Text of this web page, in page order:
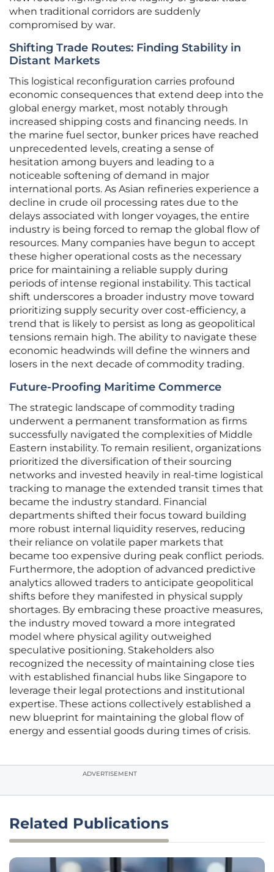
when traditional corridors are suddenly
compromised by war.
Shifting Trade Routes: Finding Stability in
Distant Markets
This logistical reconfiguration carries profound
economic consequences that extend deep into the
global energy market, most notably through
increased shipping costs and financing needs. In
the marine fuel sector, bunker prices have reached
unprecedented levels, creating a sense of
hesitation among buyers and leading to a
noticeable softening of demand in major
international ports. As Asian refineries experience a
decline in crude oil processing rates due to the
delays associated with longer voyages, the entire
industry is being forced to remap the global flow of
resources. Many companies have begun to accept
these higher operational costs as the necessary
price for maintaining a reliable supply during
periods of intense regional instability. This tactical
shift underscores a broader industry move toward
prioritizing supply security over cost-efficiency, a
trend that is likely to persist as long as geopolitical
tensions remain high. The ability to navigate these
economic headwinds will define the winners and
losers in the next decade of commodity trading.
Future-Proofing Maritime Commerce
The strategic landscape of commodity trading
underwent a permanent transformation as firms
successfully navigated the complexities of Middle
Eastern instability. To remain resilient, organizations
prioritized the diversification of their sourcing
networks and invested heavily in real-time logistical
tracking to manage the extended transit times that
became the industry standard. Financial
departments shifted their focus toward building
more robust internal liquidity reserves, reducing
their reliance on volatile paper markets that
became too expensive during peak conflict periods.
Furthermore, the adoption of advanced predictive
analytics allowed traders to anticipate geopolitical
shifts before they manifested in physical supply
shortages. By embracing these proactive measures,
the industry moved toward a more integrated
model where physical agility outweighed
speculative positioning. Stakeholders also
recognized the necessity of maintaining close ties
with established financial hubs like Singapore to
leverage their legal protections and institutional
expertise. These actions collectively established a
new blueprint for maintaining the global flow of
energy and essential goods during times of crisis.
ADVERTISEMENT
Related Publications